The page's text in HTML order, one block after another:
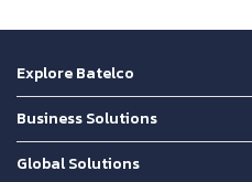
Explore Batelco
Business Solutions
Global Solutions